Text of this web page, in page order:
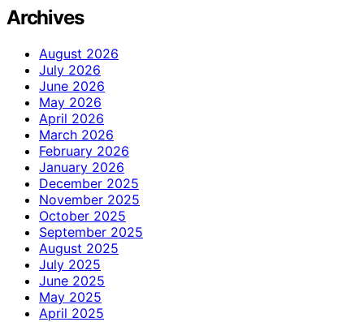
Archives
August 2026
July 2026
June 2026
May 2026
April 2026
March 2026
February 2026
January 2026
December 2025
November 2025
October 2025
September 2025
August 2025
July 2025
June 2025
May 2025
April 2025